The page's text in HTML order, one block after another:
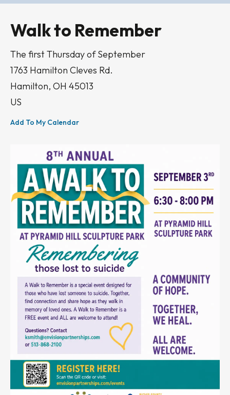
Walk to Remember
The first Thursday of September
1763 Hamilton Cleves Rd.
Hamilton, OH 45013
US
Add To My Calendar